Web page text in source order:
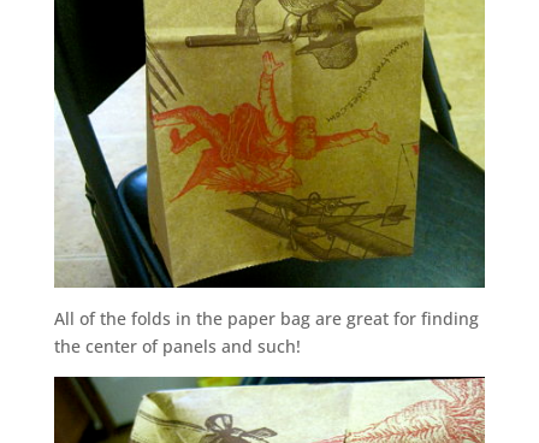
All of the folds in the paper bag are great for finding
the center of panels and such!